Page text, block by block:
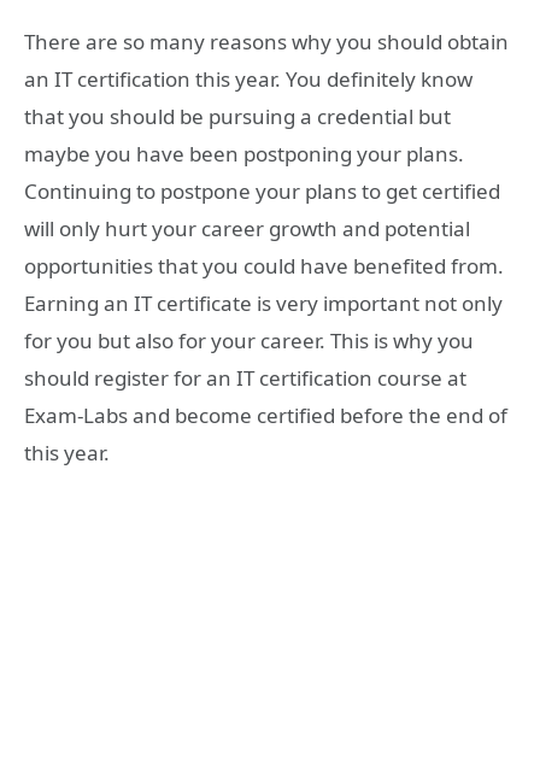
There are so many reasons why you should obtain
an IT certification this year. You definitely know
that you should be pursuing a credential but
maybe you have been postponing your plans.
Continuing to postpone your plans to get certified
will only hurt your career growth and potential
opportunities that you could have benefited from.
Earning an IT certificate is very important not only
for you but also for your career. This is why you
should register for an IT certification course at
Exam-Labs and become certified before the end of
this year.